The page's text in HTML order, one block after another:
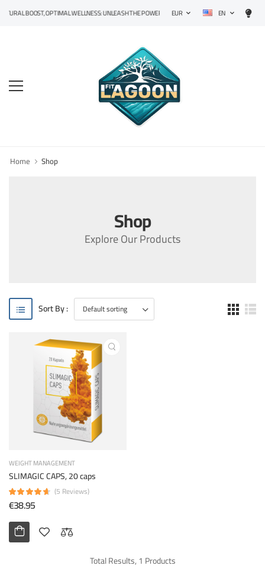
BOOST, OPTIMAL WELLNESS: UNLEASH THE POWER OF PRECISION SUPPLEMENTS!
EUR EN
Home Shop
Shop
Explore Our Products
Sort By :
WEIGHT MANAGEMENT
SLIMAGIC CAPS, 20 caps
(5 Reviews)
€38.95
Total Results, 1 Products